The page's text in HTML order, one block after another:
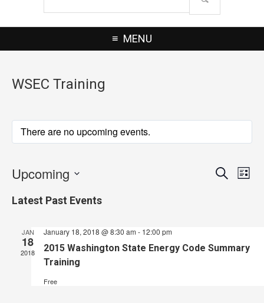
MENU
WSEC Training
There are no upcoming events.
Events
Search
List
Upcoming
date.
Latest Past Events
JAN
18
2018
January 18, 2018 @ 8:30 am - 12:00 pm
2015 Washington State Energy Code Summary
Training
Free